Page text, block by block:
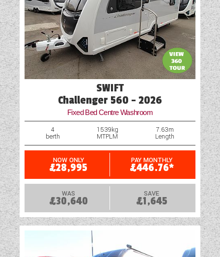
SWIFT
Challenger 560 - 2026
Fixed Bed Centre Washroom
4
berth
1539kg
MTPLM
7.63m
Length
NOW ONLY
£28,995
PAY MONTHLY
£446.76*
WAS
£30,640
SAVE
£1,645